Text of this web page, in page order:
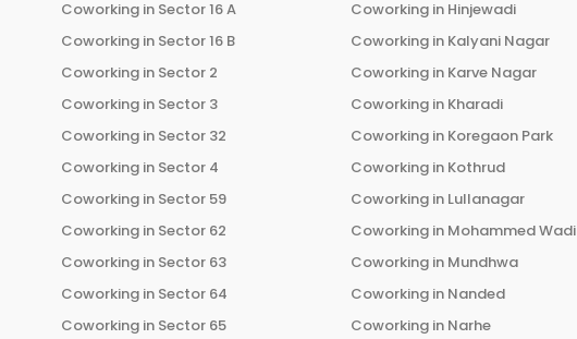
Coworking in Sector 16 A
Coworking in Sector 16 B
Coworking in Sector 2
Coworking in Sector 3
Coworking in Sector 32
Coworking in Sector 4
Coworking in Sector 59
Coworking in Sector 62
Coworking in Sector 63
Coworking in Sector 64
Coworking in Sector 65
Coworking in Hinjewadi
Coworking in Kalyani Nagar
Coworking in Karve Nagar
Coworking in Kharadi
Coworking in Koregaon Park
Coworking in Kothrud
Coworking in Lullanagar
Coworking in Mohammed Wadi
Coworking in Mundhwa
Coworking in Nanded
Coworking in Narhe